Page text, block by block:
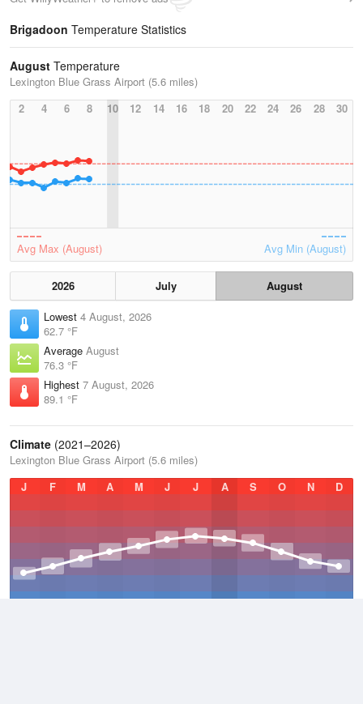
Brigadoon Temperature Statistics
August Temperature
Lexington Blue Grass Airport (5.6 miles)
2
4 6 8 10 12 14 16 18 20 22 24 26 28 30
Avg Max (August) Avg Min (August)
2026 July
August
Lowest 4 August, 2026
62.7 °F
Average August
76.3 °F
Highest 7 August, 2026
89.1 °F
Climate (2021–2026)
Lexington Blue Grass Airport (5.6 miles)
J
F M A M J J A S O N D